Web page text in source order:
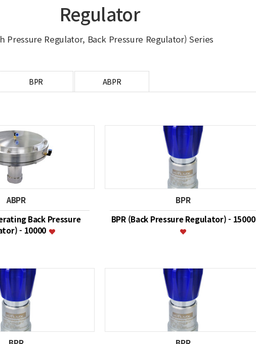
Regulator
Pressure Regulator, Back Pressure Regulator) Series
BPR ABPR
ABPR
Back Pressure
- 10000
BPR
BPR (Back Pressure Regulator) - 15000